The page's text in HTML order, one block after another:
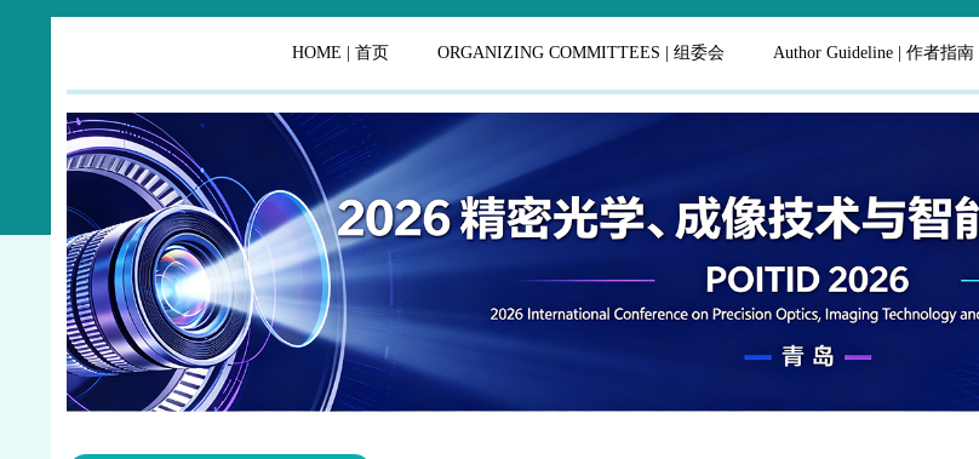
HOME | 首页 ORGANIZING COMMITTEES | 组委会 Author Guideline | 作者指南